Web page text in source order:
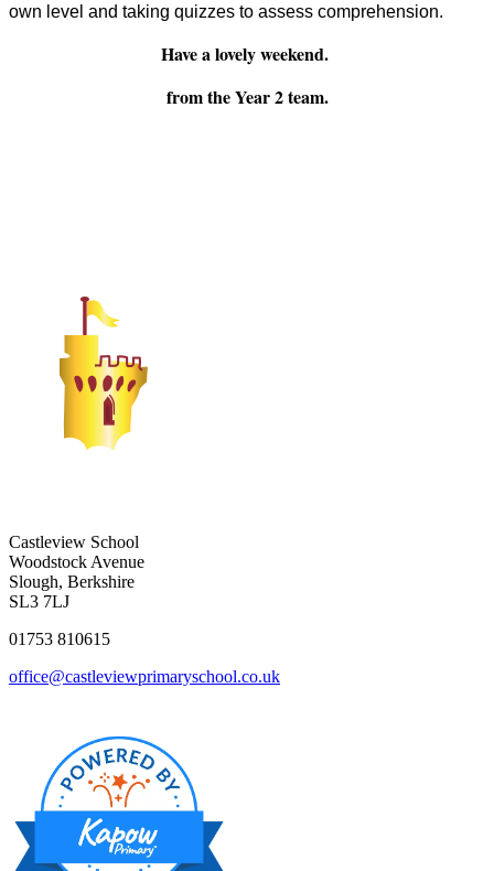
own level and taking quizzes to assess comprehension.
Have a lovely weekend.
from the Year 2 team.
Castleview School
Woodstock Avenue
Slough, Berkshire
SL3 7LJ
01753 810615
office@castleviewprimaryschool.co.uk